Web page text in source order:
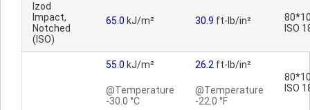
Izod
Impact,
Notched
(ISO)
65.0 kJ/m² 30.9 ft-lb/in²
ISO
55.0 kJ/m²
@Temperature
-30.0 °C
26.2 ft-lb/in²
@Temperature
-22.0 °F
ISO